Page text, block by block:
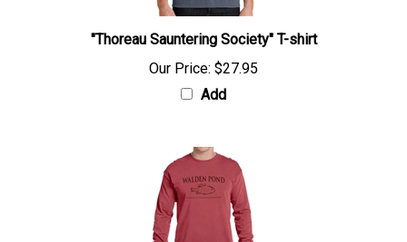
"Thoreau Sauntering Society" T-shirt
Our Price: $27.95
Add